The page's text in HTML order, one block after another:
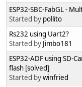
ESP32-SBC-FabGL -
Started by pollito
Rs232 using Uart2?
Started by Jimbo181
ESP32-ADF using SD-
flash [solved]
Started bywinfried